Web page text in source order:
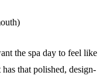
the spa day to feel like
that polished, design-